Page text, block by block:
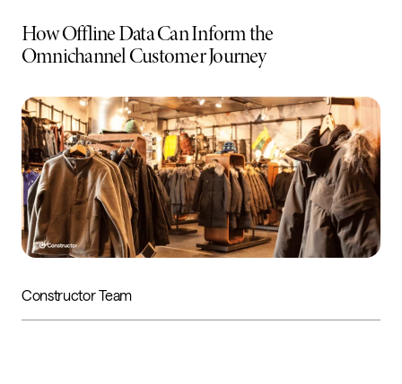
How Offline Data Can Inform the
Omnichannel Customer Journey
Constructor Team